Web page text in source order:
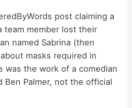
post claiming a
team member lost their
named Sabrina (then
masks required in
was the work of a comedian
Ben Palmer, not the official